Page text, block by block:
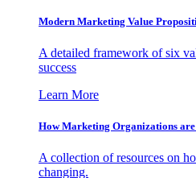
Modern Marketing Value
A detailed framework of six
success
Learn More
How Marketing Organizations
A collection of resources on
changing.